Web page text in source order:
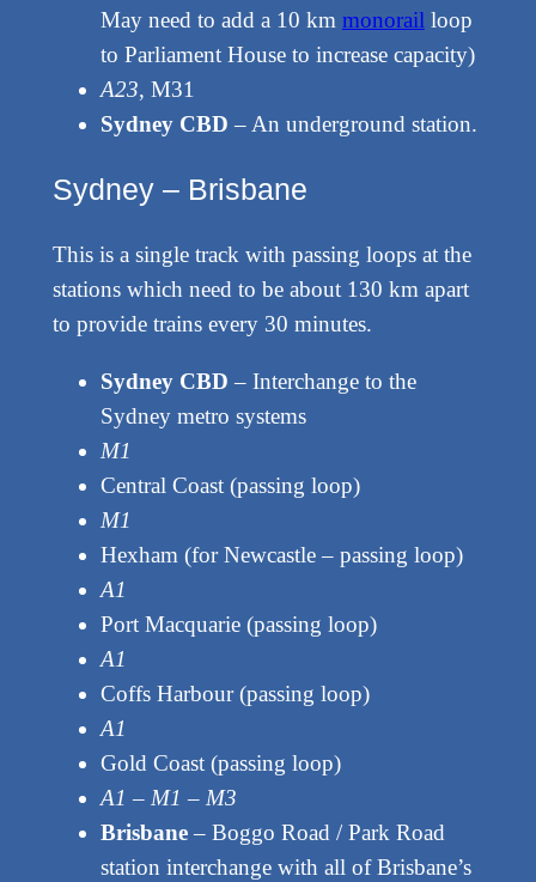
May need to add a 10 km monorail loop
to Parliament House to increase capacity)
A23, M31
Sydney CBD – An underground station.
Sydney – Brisbane
This is a single track with passing loops at the
stations which need to be about 130 km apart
to provide trains every 30 minutes.
Sydney CBD – Interchange to the
Sydney metro systems
M1
Central Coast (passing loop)
M1
Hexham (for Newcastle – passing loop)
A1
Port Macquarie (passing loop)
A1
Coffs Harbour (passing loop)
A1
Gold Coast (passing loop)
A1 – M1 – M3
Brisbane– Boggo Road / Park Road
station interchange with all of Brisbane’s